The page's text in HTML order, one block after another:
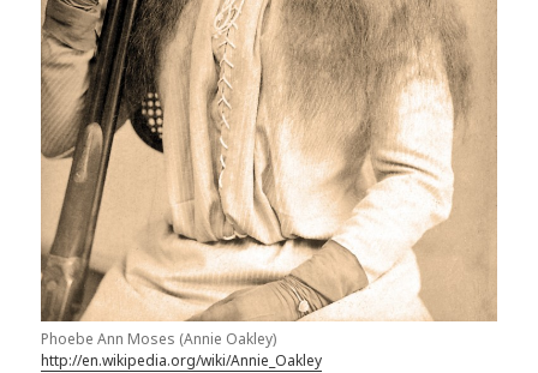
Phoebe Ann Moses (Annie Oakley)
http://en.wikipedia.org/wiki/Annie_Oakley